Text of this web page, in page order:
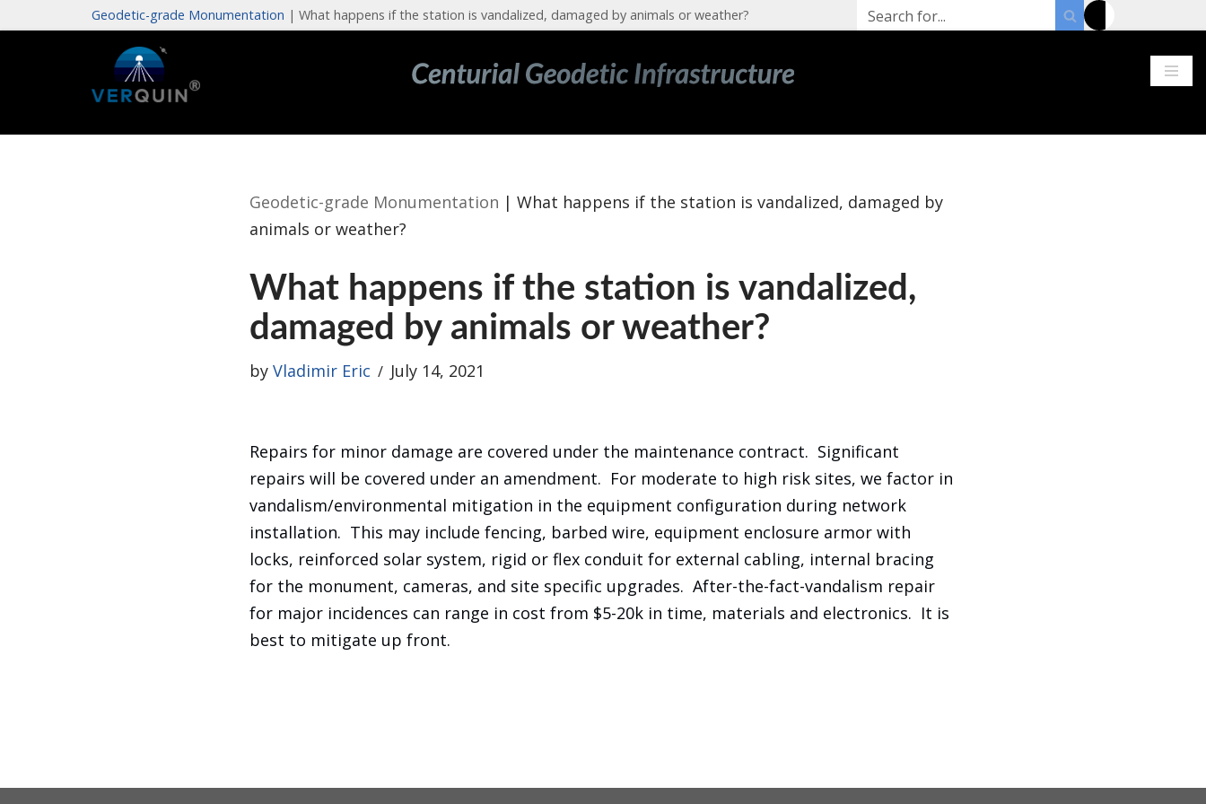
Geodetic-grade Monumentation | What happens if the station is vandalized, damaged by animals or weather?
Geodetic-grade Monumentation | What happens if the station is vandalized, damaged by
animals or weather?
What happens if the station is vandalized,
damaged by animals or weather?
by Vladimir Eric July 14, 2021
Repairs for minor damage are covered under the maintenance contract. Significant
repairs will be covered under an amendment. For moderate to high risk sites, we factor in
vandalism/environmental mitigation in the equipment configuration during network
installation. This may include fencing, barbed wire, equipment enclosure armor with
locks, reinforced solar system, rigid or flex conduit for external cabling, internal bracing
for the monument, cameras, and site specific upgrades. After-the-fact-vandalism repair
for major incidences can range in cost from $5-20k in time, materials and electronics. It is
best to mitigate up front.